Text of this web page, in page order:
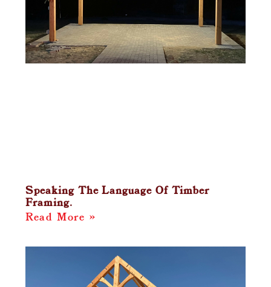
Speaking The Language Of Timber
Framing.
Read More »